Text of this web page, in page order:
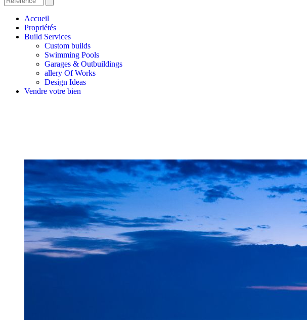
Accueil
Propriétés
Build Services
Custom builds
Swimming Pools
Garages & Outbuildings
allery Of Works
Design Ideas
Vendre votre bien